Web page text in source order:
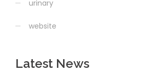
urinary
website
Latest News